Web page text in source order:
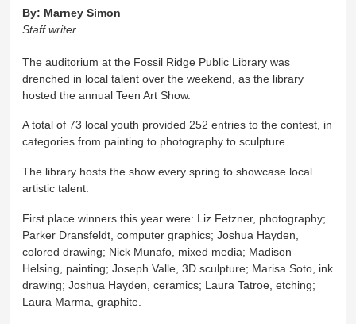
By: Marney Simon
Staff writer
The auditorium at the Fossil Ridge Public Library was
drenched in local talent over the weekend, as the library
hosted the annual Teen Art Show.
A total of 73 local youth provided 252 entries to the contest, in
categories from painting to photography to sculpture.
The library hosts the show every spring to showcase local
artistic talent.
First place winners this year were: Liz Fetzner, photography;
Parker Dransfeldt, computer graphics; Joshua Hayden,
colored drawing; Nick Munafo, mixed media; Madison
Helsing, painting; Joseph Valle, 3D sculpture; Marisa Soto, ink
drawing; Joshua Hayden, ceramics; Laura Tatroe, etching;
Laura Marma, graphite.